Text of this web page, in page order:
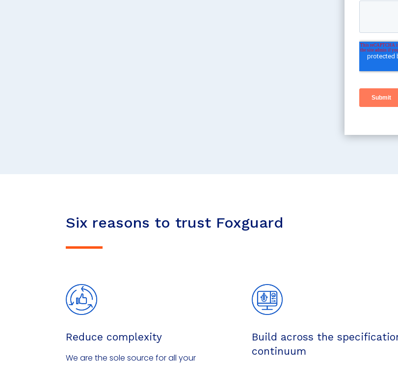
Six reasons to trust Foxguard
Reduce complexity
We are the sole source for all your
Build across the
continuum